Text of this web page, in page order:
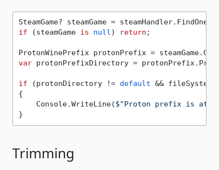
SteamGame? steamGame =
if (steamGame is null) return ;
var protonPrefixDirectory =
if (protonDirectory != default &&
{
    Console.WriteLine(
$"Proton prefix is at
Trimming